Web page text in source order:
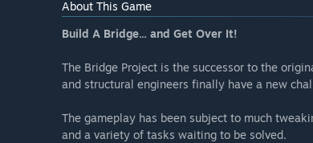
About This Game
Build A Bridge... and Get Over It!
The Bridge Project is the successor to the
and structural engineers finally have a new
The gameplay has been subject to much
and a variety of tasks waiting to be solved.